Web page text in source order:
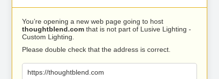
You’re opening a new web page going to host
thoughtblend.com that is not part of Lusive Lighting -
Custom Lighting.
Please double check that the address is correct.
https://thoughtblend.com